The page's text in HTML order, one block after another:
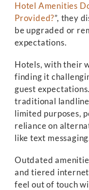
Hotel Amenities
Provided?”, they
be upgraded or
expectations.
Hotels, with their
finding it
guest
traditional
limited purposes,
reliance on
like text
Outdated
and tiered
feel out of touch